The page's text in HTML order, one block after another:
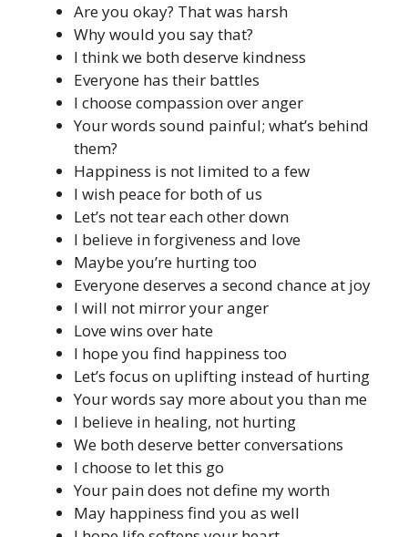
Are you okay? That was harsh
Why would you say that?
I think we both deserve kindness
Everyone has their battles
I choose compassion over anger
Your words sound painful; what’s behind
them?
Happiness is not limited to a few
I wish peace for both of us
Let’s not tear each other down
I believe in forgiveness and love
Maybe you’re hurting too
Everyone deserves a second chance at joy
I will not mirror your anger
Love wins over hate
I hope you find happiness too
Let’s focus on uplifting instead of hurting
Your words say more about you than me
I believe in healing, not hurting
We both deserve better conversations
I choose to let this go
Your pain does not define my worth
May happiness find you as well